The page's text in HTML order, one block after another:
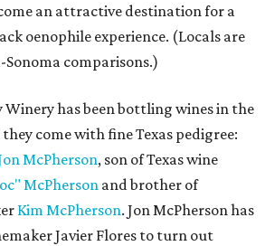
an attractive destination for a
oenophile experience. (Locals are
comparisons.)
Winery has been bottling wines in the
they come with fine Texas pedigree:
McPherson, son of Texas wine
McPherson and brother of
Kim McPherson. Jon McPherson has
Javier Flores to turn out